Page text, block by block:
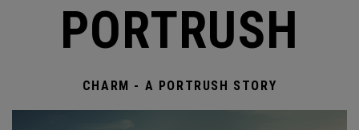
PORTRUSH
CHARM - A PORTRUSH STORY